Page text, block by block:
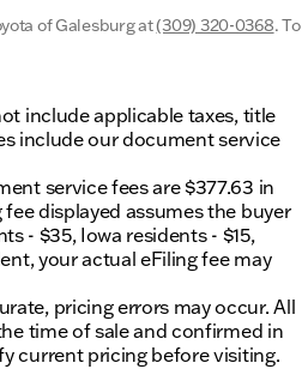
of Galesburgat(309) 320-0368.To
include applicable taxes, title
include our document service
service fees are $377.63 in
displayed assumes the buyer
- $35, Iowa residents - $15,
your actual eFiling fee may
pricing errors may occur. All
time of sale and confirmed in
current pricing before visiting.